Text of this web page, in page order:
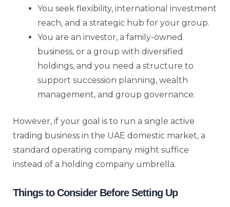
You seek flexibility, international investment
reach, and a strategic hub for your group.
You are an investor, a family-owned
business, or a group with diversified
holdings, and you need a structure to
support succession planning, wealth
management, and group governance.
However, if your goal is to run a single active
trading business in the UAE domestic market, a
standard operating company might suffice
instead of a holding company umbrella.
Things to Consider Before Setting Up